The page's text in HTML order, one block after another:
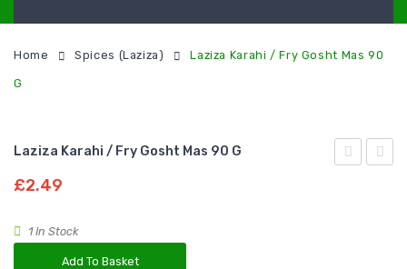
Home Spices (Laziza) Laziza Karahi / Fry Gosht Mas 90
G
Laziza Karahi / Fry Gosht Mas 90 G
£2.49
1 In Stock
Add To Basket